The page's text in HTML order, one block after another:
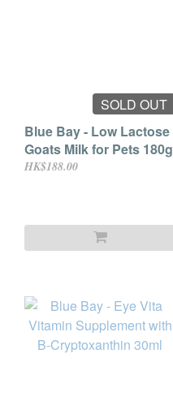
SOLD OUT
Blue Bay - Low Lactose
Goats Milk for Pets 180g
HK$188.00